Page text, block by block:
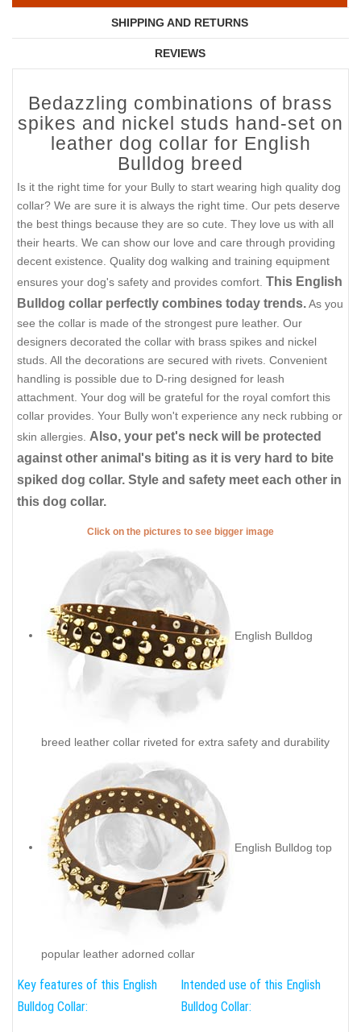
SHIPPING AND RETURNS
REVIEWS
Bedazzling combinations of brass
spikes and nickel studs hand-set on
leather dog collar for English
Bulldog breed
Is it the right time for your Bully to start wearing high quality dog
collar? We are sure it is always the right time. Our pets deserve
the best things because they are so cute. They love us with all
their hearts. We can show our love and care through providing
decent existence. Quality dog walking and training equipment
ensures your dog's safety and provides comfort. This English
Bulldog collar perfectly combines today trends.As you
see the collar is made of the strongest pure leather. Our
designers decorated the collar with brass spikes and nickel
studs. All the decorations are secured with rivets. Convenient
handling is possible due to D-ring designed for leash
attachment. Your dog will be grateful for the royal comfort this
collar provides. Your Bully won't experience any neck rubbing or
skin allergies. Also, your pet's neck will be protected
against other animal's biting as it is very hard to bite
spiked dog collar. Style and safety meet each other in
this dog collar.
Click on the pictures to see bigger image
English Bulldog
breed leather collar riveted for extra safety and durability
English Bulldog top
popular leather adorned collar
Key features of this English
Bulldog Collar:
Intended use of this English
Bulldog Collar: